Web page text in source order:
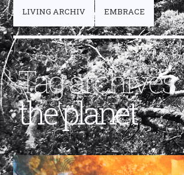
LIVING ARCHIV EMBRACE
Tag archives:
the planet